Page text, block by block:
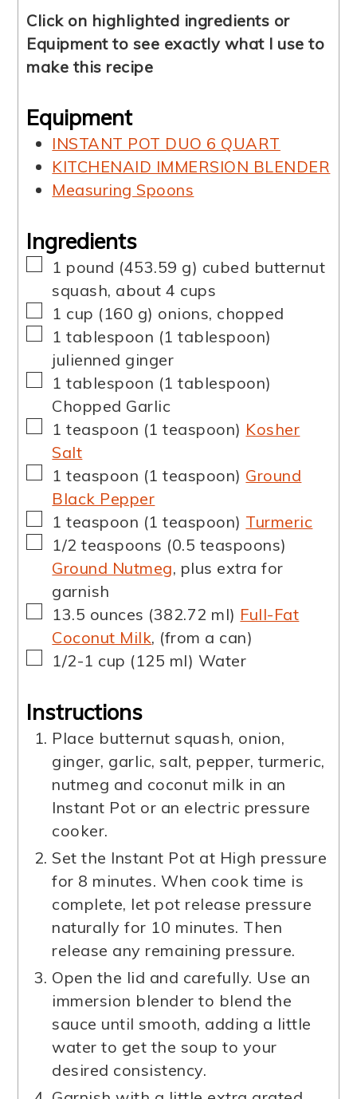
Click on highlighted ingredients or
Equipment to see exactly what I use to
make this recipe
Equipment
INSTANT POT DUO 6 QUART
KITCHENAID IMMERSION BLENDER
Measuring Spoons
Ingredients
▢
1 pound (453.59 g) cubed butternut
squash, about 4 cups
▢
1 cup (160 g) onions, chopped
▢
1 tablespoon (1 tablespoon)
julienned ginger
▢
1 tablespoon (1 tablespoon)
Chopped Garlic
▢
1 teaspoon (1 teaspoon) Kosher
Salt
▢
1 teaspoon (1 teaspoon) Ground
Black Pepper
▢
1 teaspoon (1 teaspoon) Turmeric
▢
1/2 teaspoons (0.5 teaspoons)
Ground Nutmeg, plus extra for
garnish
▢
13.5 ounces (382.72 ml) Full-Fat
Coconut Milk, (from a can)
▢
1/2-1 cup (125 ml) Water
Instructions
Place butternut squash, onion,
ginger, garlic, salt, pepper, turmeric,
nutmeg and coconut milk in an
Instant Pot or an electric pressure
cooker.
Set the Instant Pot at High pressure
for 8 minutes. When cook time is
complete, let pot release pressure
naturally for 10 minutes. Then
release any remaining pressure.
Open the lid and carefully. Use an
immersion blender to blend the
sauce until smooth, adding a little
water to get the soup to your
desired consistency.